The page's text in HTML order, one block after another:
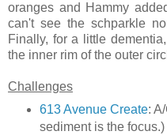
oranges and Hammy
can't see the schparkle
Finally, for a little
the inner rim of the outer
Challenges
613 Avenue Create:
sediment is the focus.)